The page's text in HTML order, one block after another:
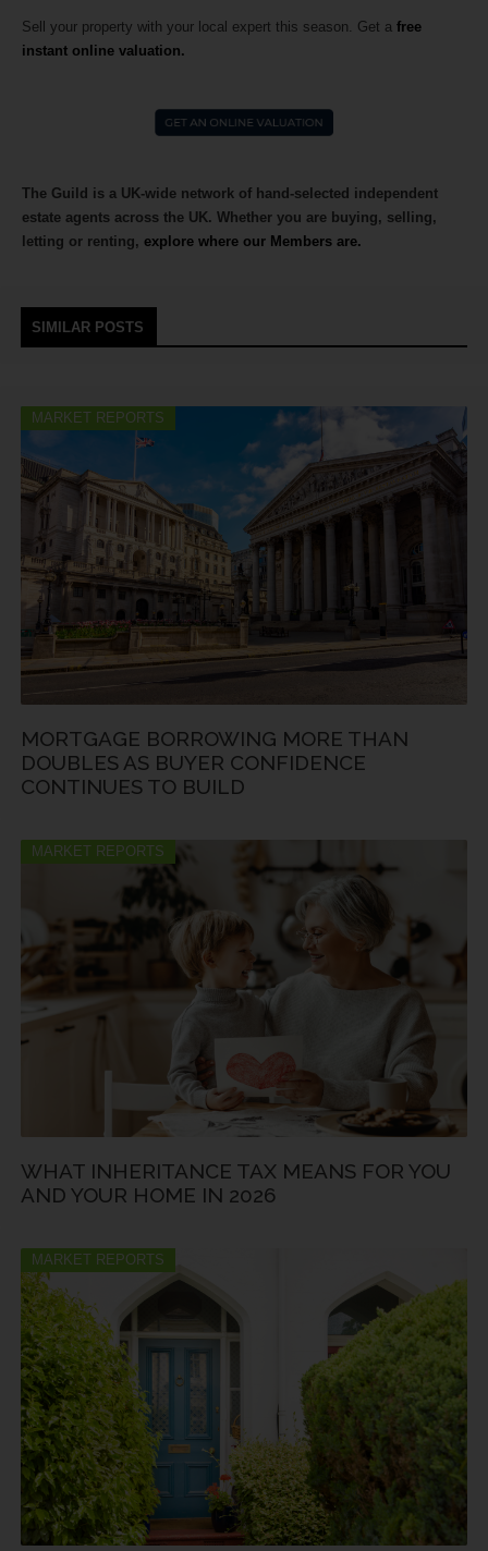
Sell your property with your local expert this season. Get a free
instant online valuation.
The Guild is a UK-wide network of hand-selected independent
estate agents across the UK. Whether you are buying, selling,
letting or renting, explore where our Members are.
SIMILAR POSTS
MARKET REPORTS
MORTGAGE BORROWING MORE THAN
DOUBLES AS BUYER CONFIDENCE
CONTINUES TO BUILD
MARKET REPORTS
WHAT INHERITANCE TAX MEANS FOR YOU
AND YOUR HOME IN 2026
MARKET REPORTS